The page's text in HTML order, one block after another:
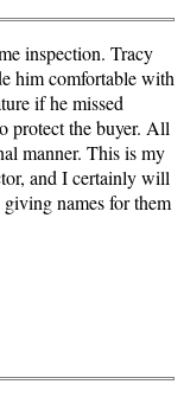
inspection. Tracy
him comfortable with
if he missed
protect the buyer. All
manner. This is my
and I certainly will
names for them